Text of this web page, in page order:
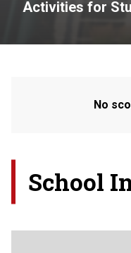
Activities for
No
School